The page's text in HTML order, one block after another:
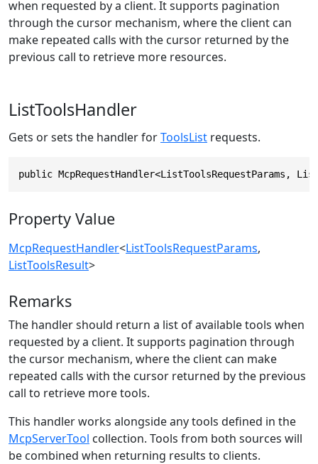
when requested by a client. It supports pagination
through the cursor mechanism, where the client can
make repeated calls with the cursor returned by the
previous call to retrieve more resources.
ListToolsHandler
Gets or sets the handler forToolsList requests.
public
Property Value
McpRequestHandler<ListToolsRequestParams,
ListToolsResult>
Remarks
The handler should return a list of available tools when
requested by a client. It supports pagination through
the cursor mechanism, where the client can make
repeated calls with the cursor returned by the previous
call to retrieve more tools.
This handler works alongside any tools defined in the
McpServerTool collection. Tools from both sources will
be combined when returning results to clients.